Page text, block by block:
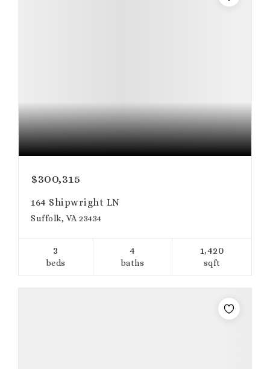
$300,315
164 Shipwright LN
Suffolk, VA 23434
3
beds
4
baths
1,420
sqft